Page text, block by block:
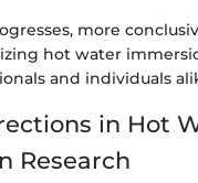
more
hot water
and individuals
in Hot
Research